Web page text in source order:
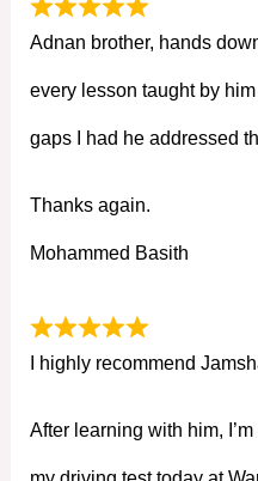
Adnan brother, hands
every lesson taught by
gaps I had he addressed
Thanks again.
Mohammed Basith
I highly recommend
After learning with him,